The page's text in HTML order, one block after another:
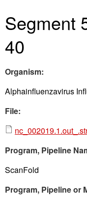
Segment
40
Organism:
Alphainfluenzavirus
File:
Program, Pipeline
ScanFold
Program, Pipeline or